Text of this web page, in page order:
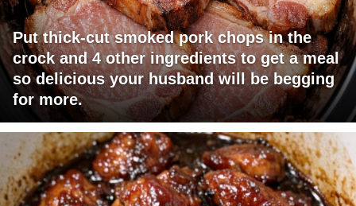
Put thick-cut smoked pork chops in the
crock and 4 other ingredients to get a meal
so delicious your husband will be begging
for more.